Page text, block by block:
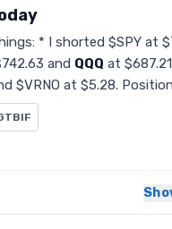
* I shorted $SPY at
and QQQ at
$VRNO at $5.28.